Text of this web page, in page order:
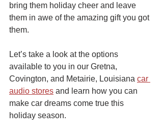
bring them holiday cheer and leave
them in awe of the amazing gift you got
them.
Let’s take a look at the options
available to you in our Gretna,
Covington, and Metairie, Louisiana car
audio stores and learn how you can
make car dreams come true this
holiday season.